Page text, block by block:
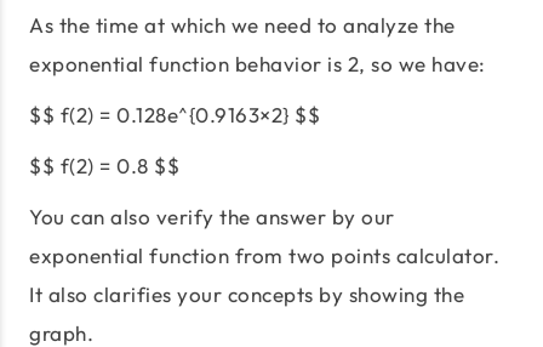
As the time at which we need to analyze the
exponential function behavior is 2, so we have:
$$ f(2) = 0.128e^{0.9163×2} $$
$$ f(2) = 0.8 $$
You can also verify the answer by our
exponential function from two points calculator.
It also clarifies your concepts by showing the
graph.